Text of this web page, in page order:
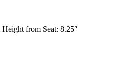
from Seat: 8.25″